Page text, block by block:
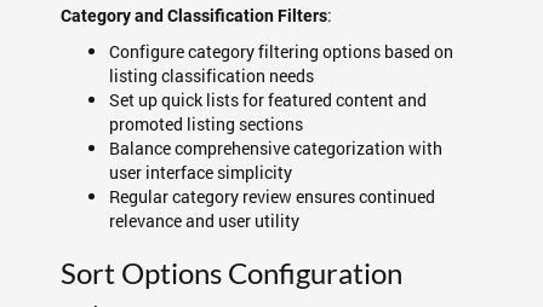
Category and Classification Filters:
Configure category filtering options based on
listing classification needs
Set up quick lists for featured content and
promoted listing sections
Balance comprehensive categorization with
user interface simplicity
Regular category review ensures continued
relevance and user utility
Sort Options Configuration